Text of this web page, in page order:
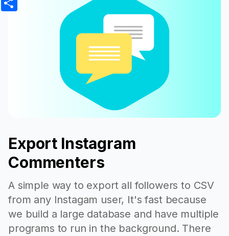
Export Instagram
Commenters
A simple way to export all followers to CSV
from any Instagam user, It's fast because
we build a large database and have multiple
programs to run in the background. There